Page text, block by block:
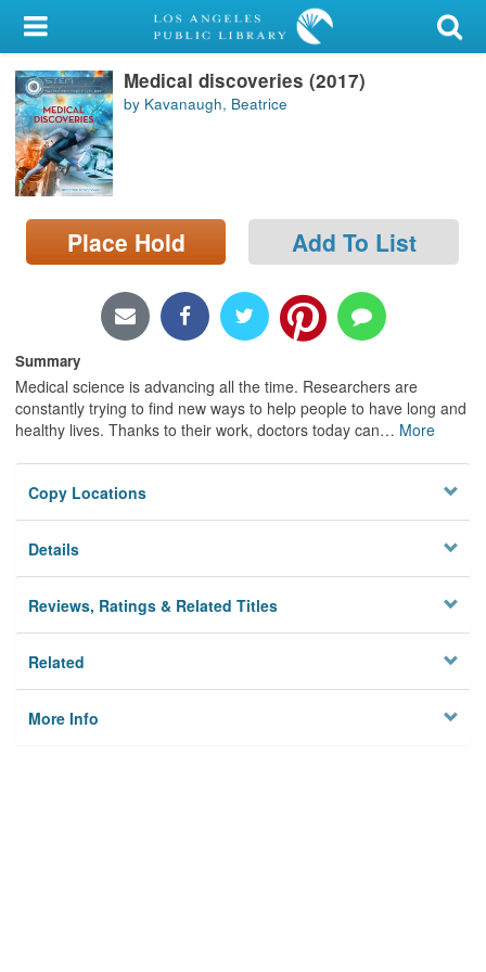
My Account
Library Card
Sign In
Search
Locations/Hours (external
page)
Medical discoveries (2017)
by Kavanaugh, Beatrice
Place Hold Add To List
Summary
Medical science is advancing all the time. Researchers are
constantly trying to find new ways to help people to have long and
healthy lives. Thanks to their work, doctors today can… More
Copy Locations
Details
Reviews, Ratings & Related Titles
Related
More Info